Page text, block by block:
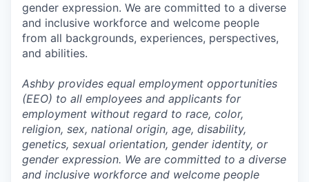
gender expression. We are committed to a diverse
and inclusive workforce and welcome people
from all backgrounds, experiences, perspectives,
and abilities.
Ashby provides equal employment opportunities
(EEO) to all employees and applicants for
employment without regard to race, color,
religion, sex, national origin, age, disability,
genetics, sexual orientation, gender identity, or
gender expression. We are committed to a diverse
and inclusive workforce and welcome people